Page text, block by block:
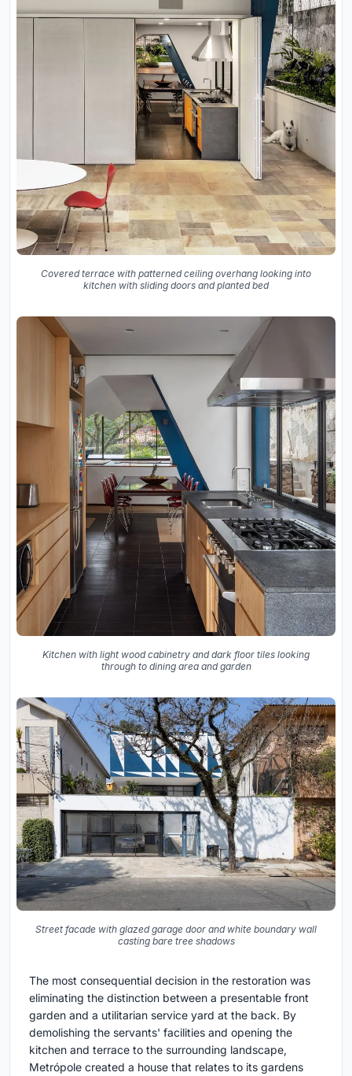
Covered terrace with patterned ceiling overhang looking into
kitchen with sliding doors and planted bed
Kitchen with light wood cabinetry and dark floor tiles looking
through to dining area and garden
Street facade with glazed garage door and white boundary wall
casting bare tree shadows
The most consequential decision in the restoration was
eliminating the distinction between a presentable front
garden and a utilitarian service yard at the back. By
demolishing the servants' facilities and opening the
kitchen and terrace to the surrounding landscape,
Metrópole created a house that relates to its gardens